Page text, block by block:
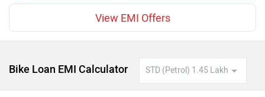
View EMI Offers
Bike Loan EMI Calculator